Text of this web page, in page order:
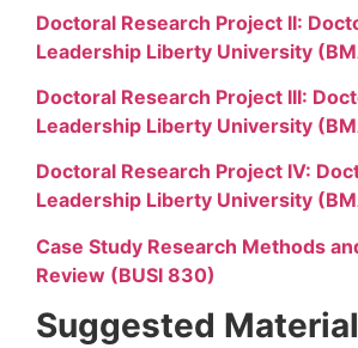
Doctoral Research Project II:
Leadership Liberty University
Doctoral Research Project III:
Leadership Liberty University
Doctoral Research Project IV:
Leadership Liberty University
Case Study Research Methods
Review (BUSI 830)
Suggested